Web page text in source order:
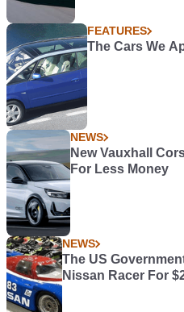
FEATURES
The Cars We
NEWS
New Vauxhall
For Less Money
NEWS
The US
Nissan Racer For